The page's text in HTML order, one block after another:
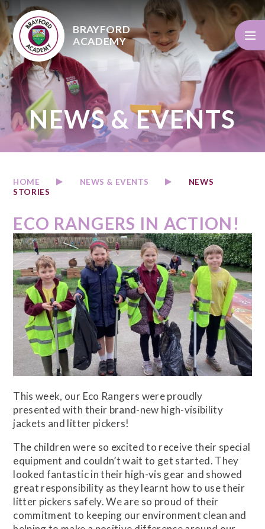
Skip to content ↓
BRAYFORD
ACADEMY
NEWS & EVENTS
HOME NEWS & EVENTS
NEWS
STORIES
ECO RANGERS IN ACTION!
This week, our Eco Rangers were proudly
presented with their brand-new high-visibility
jackets and litter pickers!
The children were so excited to receive their special
equipment and couldn’t wait to get started. They
looked fantastic in their high-vis gear and showed
great responsibility as they learnt how to use their
litter pickers safely. We are so proud of their
commitment to keeping our environment clean and